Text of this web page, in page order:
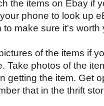
the items on Ebay if
phone to look up
make sure it's worth
of the items if
Take photos of the
getting the item. Get
that in the thrift